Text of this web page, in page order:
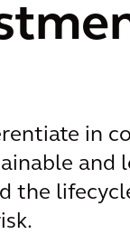
in
and
the